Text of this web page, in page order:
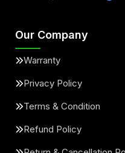
Our Company
Warranty
Privacy Policy
Terms & Condition
Refund Policy